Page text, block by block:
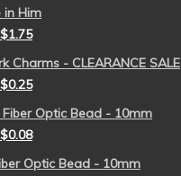
in Him
$1.75
Charms - CLEARANCE SALE
$0.25
Fiber Optic Bead - 10mm
$0.08
Optic Bead - 10mm